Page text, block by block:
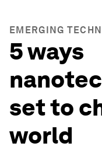
EMERGING
5 ways
set to
world